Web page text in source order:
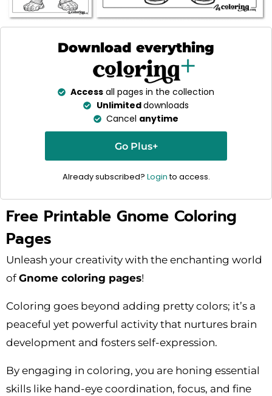
Download everything
Access all pages in the collection
Unlimiteddownloads
Cancel anytime
Go Plus+
Already subscribed? Loginto access.
Free Printable Gnome Coloring
Pages
Unleash your creativity with the enchanting world
ofGnome coloring pages!
Coloring goes beyond adding pretty colors; it’s a
peaceful yet powerful activity that nurtures brain
development and fosters self-expression.
By engaging in coloring, you are honing essential
skills like hand-eye coordination, focus, and fine